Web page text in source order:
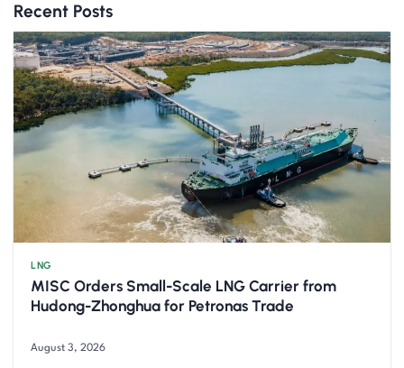
Recent Posts
LNG
MISC Orders Small-Scale LNG Carrier from
Hudong-Zhonghua for Petronas Trade
August 3, 2026